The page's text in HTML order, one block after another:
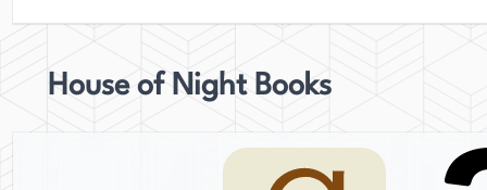
House of Night Books